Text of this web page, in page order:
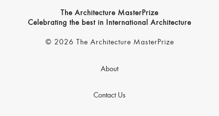
The Architecture MasterPrize
Celebrating the best in International Architecture
© 2026 The Architecture MasterPrize
About
Contact Us